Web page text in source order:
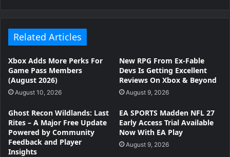
Related Articles
Xbox Adds More Perks For
Game Pass Members
(August 2026)
August 10, 2026
New RPG From Ex-Fable
Devs Is Getting Excellent
Reviews On Xbox & Beyond
August 9, 2026
Ghost Recon Wildlands: Last
Rites – A Major Free Update
Powered by Community
Feedback and Player
Insights
EA SPORTS Madden NFL 27
Early Access Trial Available
Now With EA Play
August 9, 2026